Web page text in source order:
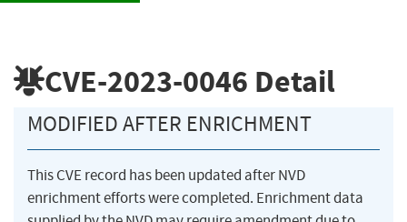
CVE-2023-0046 Detail
MODIFIED AFTER ENRICHMENT
This CVE record has been updated after NVD
enrichment efforts were completed. Enrichment data